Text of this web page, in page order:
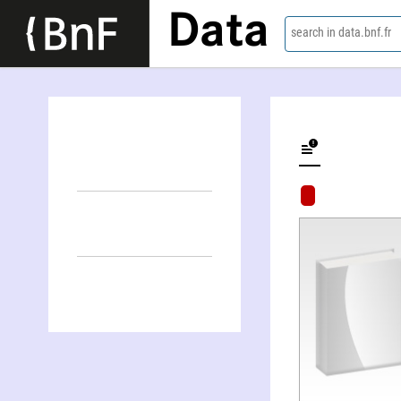
Data search in data.bnf.fr